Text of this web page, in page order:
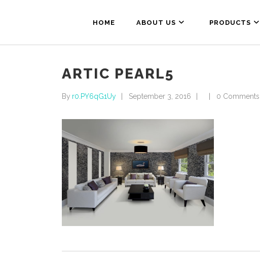
HOME ABOUT US PRODUCTS
ARTIC PEARL5
By r0.PY6qG1Uy September 3, 2016 0 Comments